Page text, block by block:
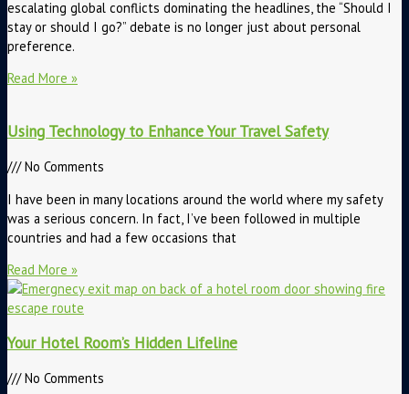
escalating global conflicts dominating the headlines, the “Should I
stay or should I go?” debate is no longer just about personal
preference.
Read More »
Using Technology to Enhance Your Travel Safety
No Comments
I have been in many locations around the world where my safety
was a serious concern. In fact, I’ve been followed in multiple
countries and had a few occasions that
Read More »
Your Hotel Room’s Hidden Lifeline
No Comments